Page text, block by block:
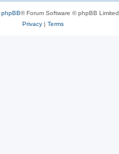
phpBB® Forum Software © phpBB Limited
Privacy| Terms